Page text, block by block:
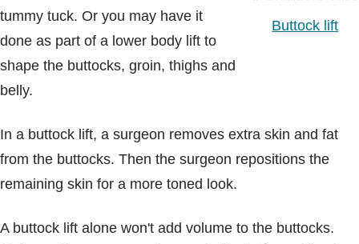
Buttock lift
tummy tuck. Or you may have it
done as part of a lower body lift to
shape the buttocks, groin, thighs and
belly.
In a buttock lift, a surgeon removes extra skin and fat
from the buttocks. Then the surgeon repositions the
remaining skin for a more toned look.
A buttock lift alone won't add volume to the buttocks.